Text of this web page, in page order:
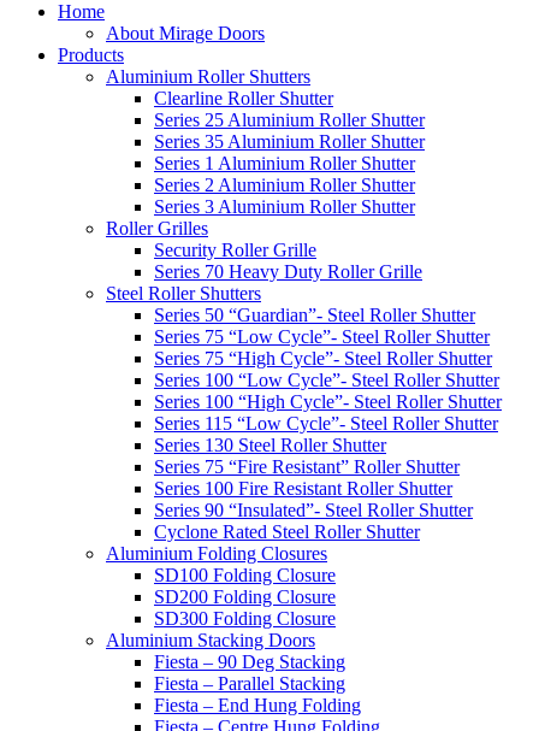
Home
About Mirage Doors
Products
Aluminium Roller Shutters
Clearline Roller Shutter
Series 25 Aluminium Roller Shutter
Series 35 Aluminium Roller Shutter
Series 1 Aluminium Roller Shutter
Series 2 Aluminium Roller Shutter
Series 3 Aluminium Roller Shutter
Roller Grilles
Security Roller Grille
Series 70 Heavy Duty Roller Grille
Steel Roller Shutters
Series 50 “Guardian”- Steel Roller Shutter
Series 75 “Low Cycle”- Steel Roller Shutter
Series 75 “High Cycle”- Steel Roller Shutter
Series 100 “Low Cycle”- Steel Roller Shutter
Series 100 “High Cycle”- Steel Roller Shutter
Series 115 “Low Cycle”- Steel Roller Shutter
Series 130 Steel Roller Shutter
Series 75 “Fire Resistant” Roller Shutter
Series 100 Fire Resistant Roller Shutter
Series 90 “Insulated”- Steel Roller Shutter
Cyclone Rated Steel Roller Shutter
Aluminium Folding Closures
SD100 Folding Closure
SD200 Folding Closure
SD300 Folding Closure
Aluminium Stacking Doors
Fiesta – 90 Deg Stacking
Fiesta – Parallel Stacking
Fiesta – End Hung Folding
Fiesta – Centre Hung Folding